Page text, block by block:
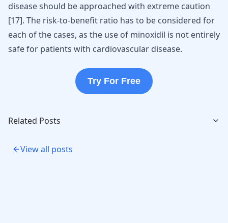
disease should be approached with extreme caution
[17]. The risk-to-benefit ratio has to be considered for
each of the cases, as the use of minoxidil is not entirely
safe for patients with cardiovascular disease.
Try For Free
Related Posts
View all posts